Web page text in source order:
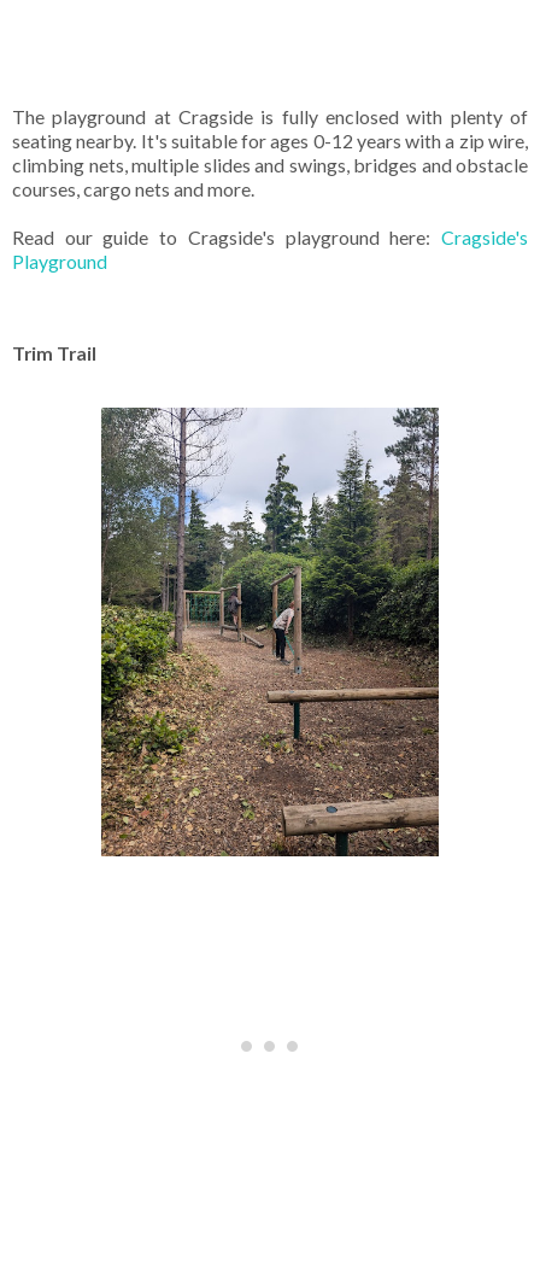
The playground at Cragside is fully enclosed with plenty of
seating nearby. It's suitable for ages 0-12 years with a zip wire,
climbing nets, multiple slides and swings, bridges and obstacle
courses, cargo nets and more.
Read our guide to Cragside's playground here: Cragside's
Playground
Trim Trail